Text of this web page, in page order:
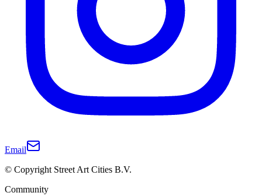
Email
© Copyright Street Art Cities B.V.
Community